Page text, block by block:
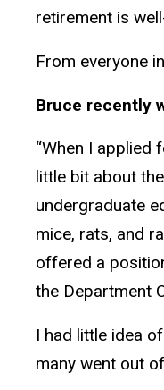
retirement is
From everyone
Bruce recently
“When I applied
little bit about
undergraduate
mice, rats, and
offered a
the Department
I had little idea
many went out